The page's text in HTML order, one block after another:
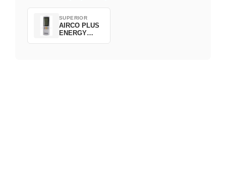
SUPERIOR
AIRCO PLUS
ENERGY